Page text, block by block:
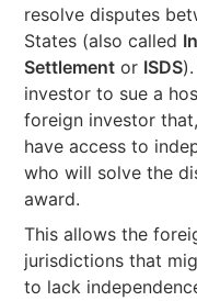
resolve disputes
States (also called
Settlement or ISDS
investor to sue a
foreign investor
have access to
who will solve the
award.
This allows the
jurisdictions that
to lack